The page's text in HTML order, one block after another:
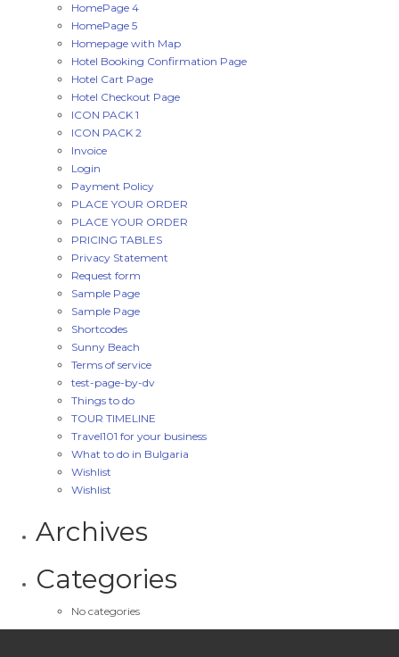
HomePage 4
HomePage 5
Homepage with Map
Hotel Booking Confirmation Page
Hotel Cart Page
Hotel Checkout Page
ICON PACK 1
ICON PACK 2
Invoice
Login
Payment Policy
PLACE YOUR ORDER
PLACE YOUR ORDER
PRICING TABLES
Privacy Statement
Request form
Sample Page
Sample Page
Shortcodes
Sunny Beach
Terms of service
test-page-by-dv
Things to do
TOUR TIMELINE
Travel101 for your business
What to do in Bulgaria
Wishlist
Wishlist
Archives
Categories
No categories